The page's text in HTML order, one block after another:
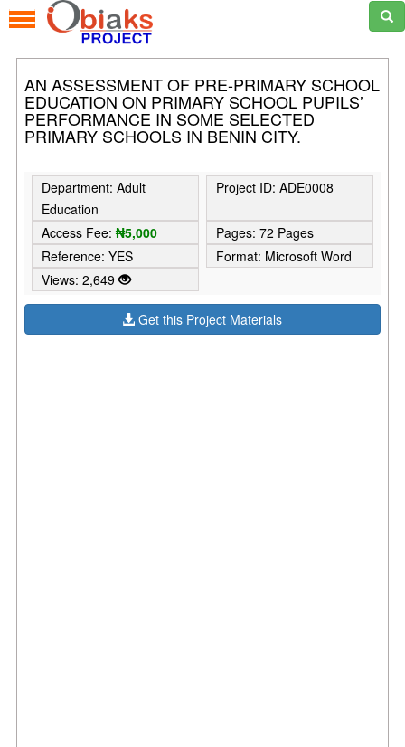
AN ASSESSMENT OF PRE-PRIMARY SCHOOL
EDUCATION ON PRIMARY SCHOOL PUPILS’
PERFORMANCE IN SOME SELECTED
PRIMARY SCHOOLS IN BENIN CITY.
Department: Adult
Education
Project ID: ADE0008
Access Fee:₦5,000
Pages: 72 Pages
Reference: YES
Format: Microsoft Word
Views: 2,649
Get this Project Materials